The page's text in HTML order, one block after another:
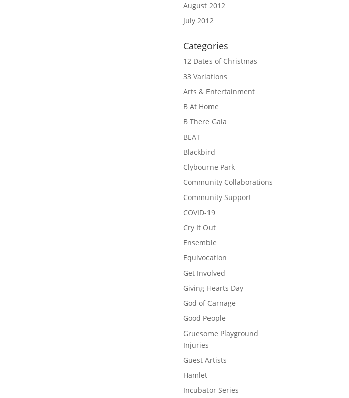
August 2012
July 2012
Categories
12 Dates of Christmas
33 Variations
Arts & Entertainment
B At Home
B There Gala
BEAT
Blackbird
Clybourne Park
Community Collaborations
Community Support
COVID-19
Cry It Out
Ensemble
Equivocation
Get Involved
Giving Hearts Day
God of Carnage
Good People
Gruesome Playground
Injuries
Guest Artists
Hamlet
Incubator Series